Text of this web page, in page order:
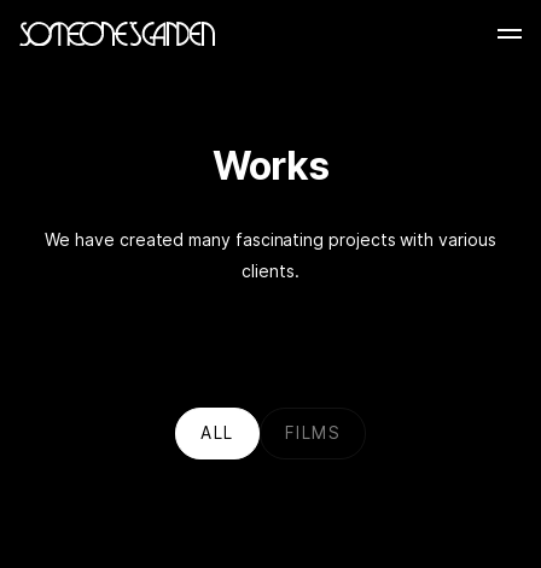
Works
We have created many fascinating projects with various
clients.
ALL FILMS